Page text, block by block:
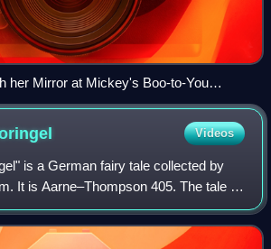
her Mirror at Mickey's Boo-to-You
Videos
is a German fairy tale collected by
It is Aarne–Thompson 405. The tale is
in Germany, barring a Swedish
C